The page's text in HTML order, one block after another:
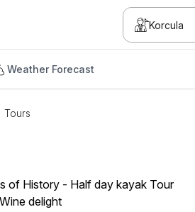
Korcula
Weather Forecast
Tours